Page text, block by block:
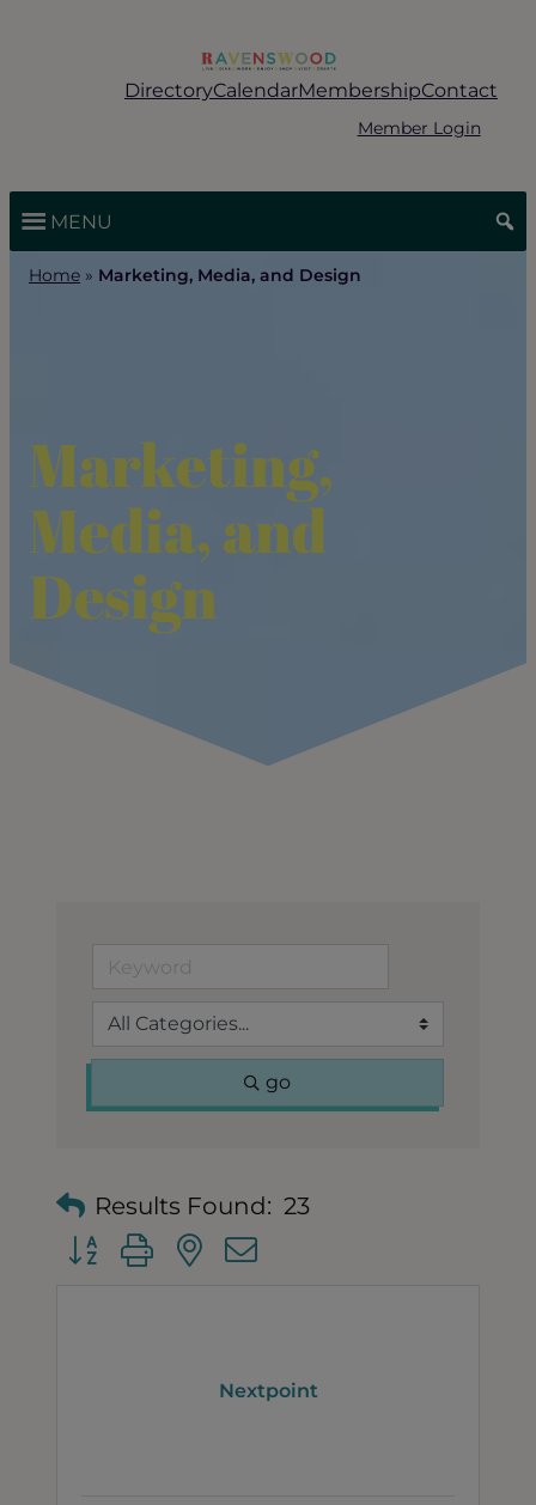
DirectoryCalendarMembershipContact
Member Login
MENU
Home » Marketing, Media, and Design
Marketing,
Media, and
Design
go
Results Found: 23
Button group with nested dropdown
Nextpoint